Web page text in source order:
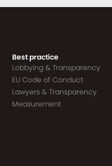
Best practice
Lobbying & Transparency
EU Code of Conduct
Lawyers & Transparency
Measurement